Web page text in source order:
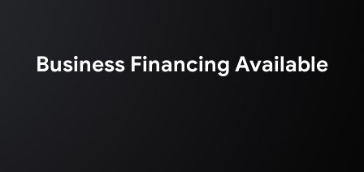
Business Financing Available